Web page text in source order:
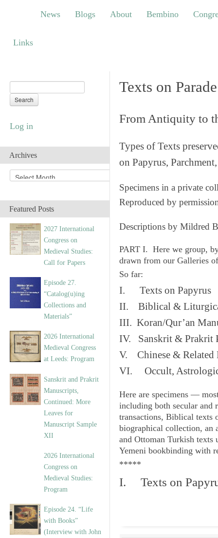
Blogs About Bembino Congress
News Blogs About Bembino
Links
Log in
Archives
r
i
v
e
s
Featured Posts
2027 International
Congress on
Medieval Studies:
Call for Papers
Episode 27.
“Catalog(u)ing
Collections and
Materials”
2026 International
Medieval Congress
at Leeds: Program
Sanskrit and Prakrit
Manuscripts,
Continued: More
Leaves for
Manuscript Sample
XII
2026 International
Congress on
Medieval Studies:
Program
Episode 24. “Life
with Books”
(Interview with John
Texts on Parade
From Antiquity to
Types of Texts
on Papyrus,
Specimens in a private
Reproduced by
Descriptions by Mildred
PART I. Here we group,
drawn from our Galleries
So far:
I. Texts on Papyrus
II. Biblical &
III. Koran/Qur’an
IV. Sanskrit & Prakrit
V. Chinese & Related
VI. Occult,
Here are specimens —
including both secular and
transactions, Biblical texts
biographical collection, an
and Ottoman Turkish texts
Yemeni bookbinding with
*****
I. Texts on